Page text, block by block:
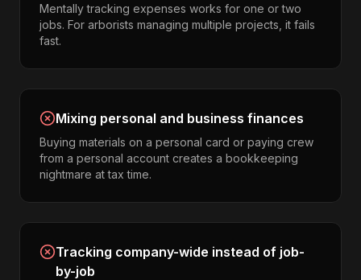
Mentally tracking expenses works for one or two
jobs. For arborists managing multiple projects, it fails
fast.
Mixing personal and business finances
Buying materials on a personal card or paying crew
from a personal account creates a bookkeeping
nightmare at tax time.
Tracking company-wide instead of job-
by-job